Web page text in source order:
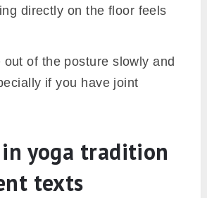
directly on the floor feels
out of the posture slowly and
if you have joint
yoga tradition
texts